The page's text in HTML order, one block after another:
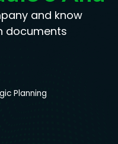
and know
documents
Planning